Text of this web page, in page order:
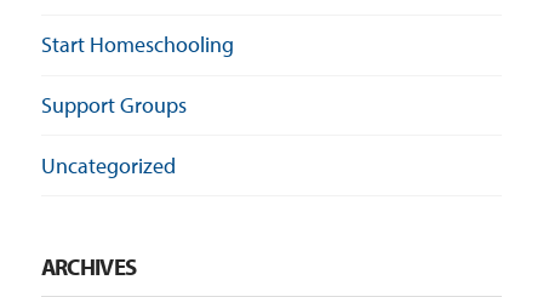
Start Homeschooling
Support Groups
Uncategorized
ARCHIVES